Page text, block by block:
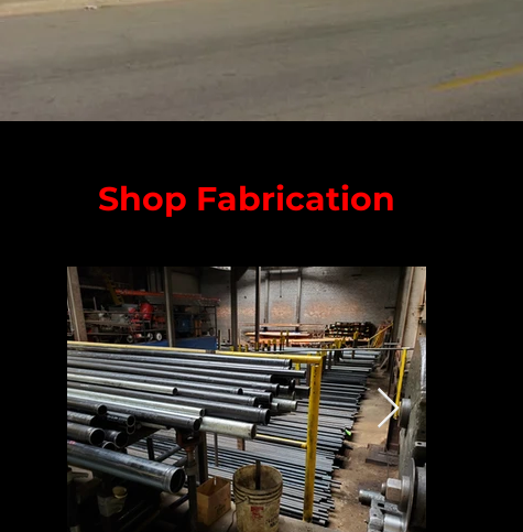
Shop Fabrication